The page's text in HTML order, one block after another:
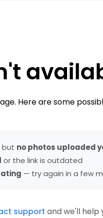
Here are some
but no photos uploaded
or the link is outdated
— try again in a few
support and we'll help